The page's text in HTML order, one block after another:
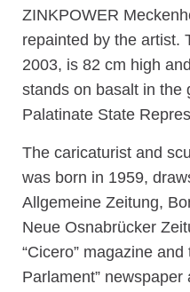
ZINKPOWER
repainted by the artist.
2003, is 82 cm high
stands on basalt in the
Palatinate State
The caricaturist and
was born in 1959,
Allgemeine Zeitung,
Neue Osnabrücker
“Cicero” magazine
Parlament” newspaper